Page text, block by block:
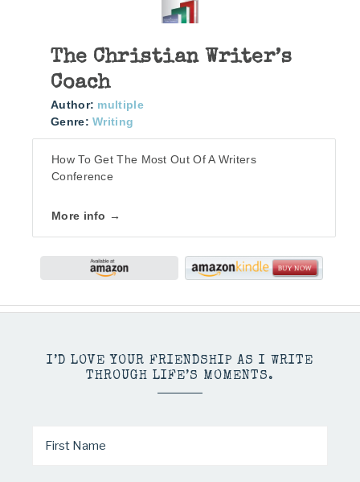
The Christian Writer’s
Coach
Author: multiple
Genre: Writing
How To Get The Most Out Of A Writers
Conference
More info →
I’D LOVE YOUR FRIENDSHIP AS I WRITE
THROUGH LIFE’S MOMENTS.